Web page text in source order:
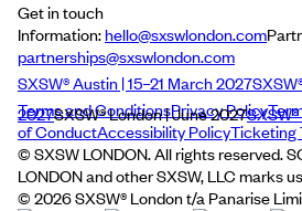
Get in touch
Information:hello@sxswlondon.com
partnerships@sxswlondon.com
SXSW® Austin | 15–21 March 2027
2027SXSW® London | June 2027
Terms and ConditionsPrivacy Policy
of ConductAccessibility PolicyTicketing
© SXSW LONDON. All rights reserved.
LONDON and other SXSW, LLC marks
© 2026SXSW® London t/a Panarise